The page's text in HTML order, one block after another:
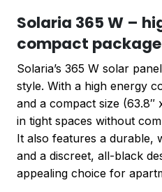
Solaria 365 W –
compact package
Solaria’s 365 W solar
style. With a high energy
and a compact size (63.8″
in tight spaces without
It also features a durable,
and a discreet, all-black
appealing choice for